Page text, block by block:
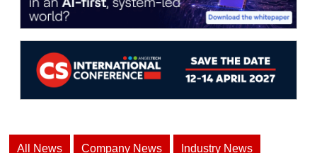
All News Company News Industry News